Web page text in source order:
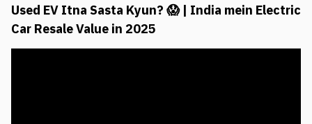
Used EV Itna Sasta Kyun? 😱 | India mein Electric
Car Resale Value in 2025